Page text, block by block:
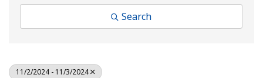
Search
11/2/2024 - 11/3/2024